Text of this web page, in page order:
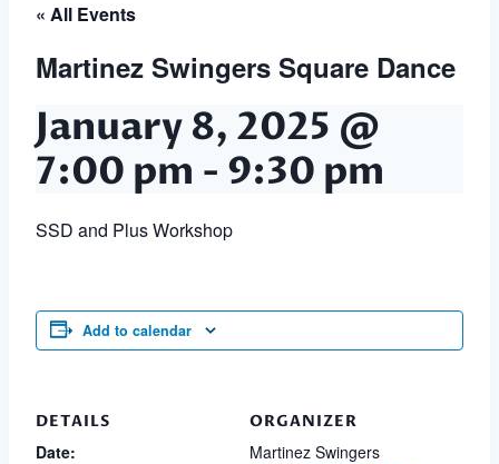
« All Events
Martinez Swingers Square Dance
January 8, 2025 @
7:00 pm - 9:30 pm
SSD and Plus Workshop
Add to calendar
DETAILS
Date:
ORGANIZER
Martinez Swingers